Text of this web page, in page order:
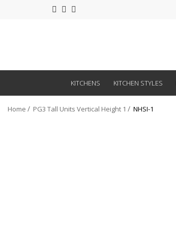
KITCHENS KITCHEN STYLES
Home PG3 Tall Units Vertical Height 1 NHSI-1